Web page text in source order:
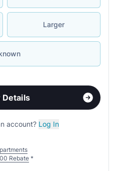
Larger
Details
account? Log In
Rebate *